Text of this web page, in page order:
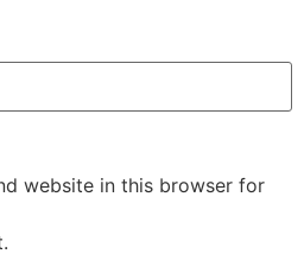
website in this browser for